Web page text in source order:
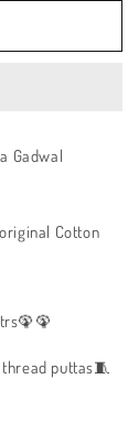
Gadwal
Cotton
puttas🧵